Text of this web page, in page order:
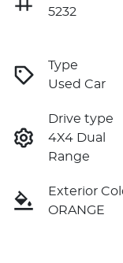
5232
Type
Used Car
Drive type
4X4 Dual
Range
Exterior
ORANGE